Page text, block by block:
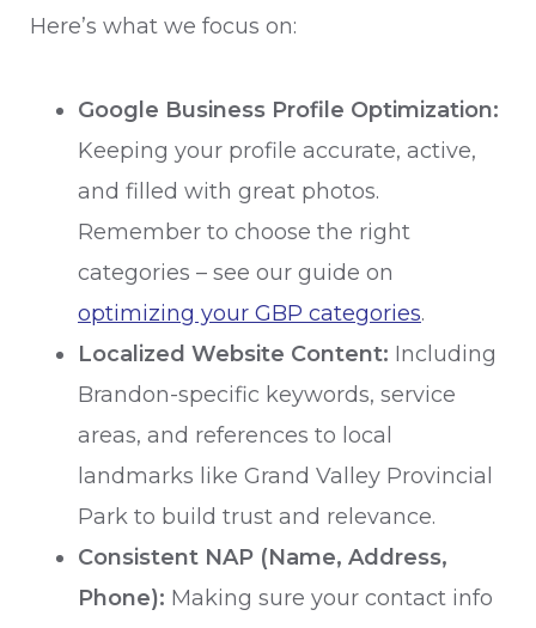
Here’s what we focus on:
Google Business Profile Optimization:
Keeping your profile accurate, active,
and filled with great photos.
Remember to choose the right
categories – see our guide on
optimizing your GBP categories.
Localized Website Content: Including
Brandon-specific keywords, service
areas, and references to local
landmarks like Grand Valley Provincial
Park to build trust and relevance.
Consistent NAP (Name, Address,
Phone): Making sure your contact info